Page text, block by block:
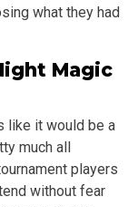
what they had
Magic
like it would be a
much all
players
without fear